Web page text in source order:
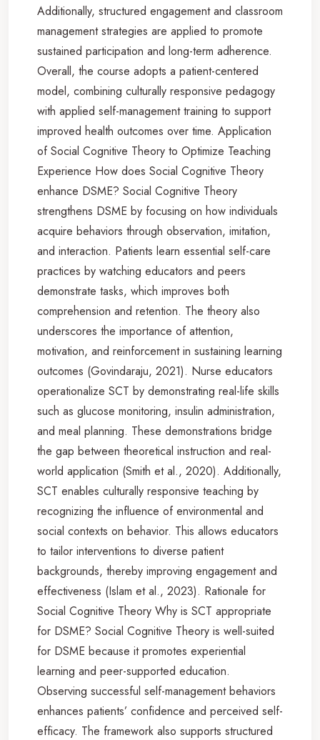
Additionally, structured engagement and classroom
management strategies are applied to promote
sustained participation and long-term adherence.
Overall, the course adopts a patient-centered
model, combining culturally responsive pedagogy
with applied self-management training to support
improved health outcomes over time. Application
of Social Cognitive Theory to Optimize Teaching
Experience How does Social Cognitive Theory
enhance DSME? Social Cognitive Theory
strengthens DSME by focusing on how individuals
acquire behaviors through observation, imitation,
and interaction. Patients learn essential self-care
practices by watching educators and peers
demonstrate tasks, which improves both
comprehension and retention. The theory also
underscores the importance of attention,
motivation, and reinforcement in sustaining learning
outcomes (Govindaraju, 2021). Nurse educators
operationalize SCT by demonstrating real-life skills
such as glucose monitoring, insulin administration,
and meal planning. These demonstrations bridge
the gap between theoretical instruction and real-
world application (Smith et al., 2020). Additionally,
SCT enables culturally responsive teaching by
recognizing the influence of environmental and
social contexts on behavior. This allows educators
to tailor interventions to diverse patient
backgrounds, thereby improving engagement and
effectiveness (Islam et al., 2023). Rationale for
Social Cognitive Theory Why is SCT appropriate
for DSME? Social Cognitive Theory is well-suited
for DSME because it promotes experiential
learning and peer-supported education.
Observing successful self-management behaviors
enhances patients’ confidence and perceived self-
efficacy. The framework also supports structured